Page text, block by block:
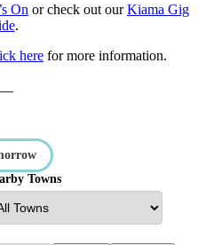
On or check out ourKiama Gig
.
here for more information.
Towns